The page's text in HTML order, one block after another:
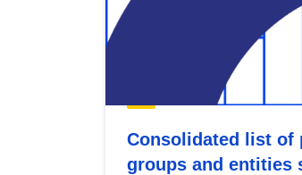
Consolidated list of
groups and entities